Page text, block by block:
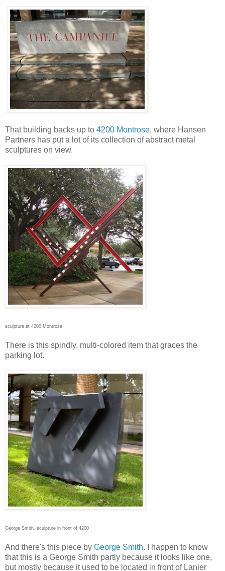
That building backs up to 4200 Montrose, where Hansen
Partners has put a lot of its collection of abstract metal
sculptures on view.
sculpture at 4200 Montrose
There is this spindly, multi-colored item that graces the
parking lot.
George Smith, sculpture in front of 4200
And there's this piece by George Smith. I happen to know
that this is a George Smith partly because it looks like one,
but mostly because it used to be located in front of Lanier